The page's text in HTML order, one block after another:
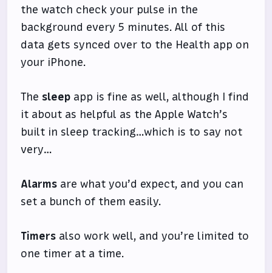
the watch check your pulse in the
background every 5 minutes. All of this
data gets synced over to the Health app on
your iPhone.
The sleep app is fine as well, although I find
it about as helpful as the Apple Watch’s
built in sleep tracking…which is to say not
very…
Alarms are what you’d expect, and you can
set a bunch of them easily.
Timers also work well, and you’re limited to
one timer at a time.